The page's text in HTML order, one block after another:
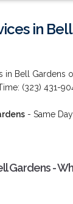
in
in Bell
(323) 431-
- Same
Gardens -